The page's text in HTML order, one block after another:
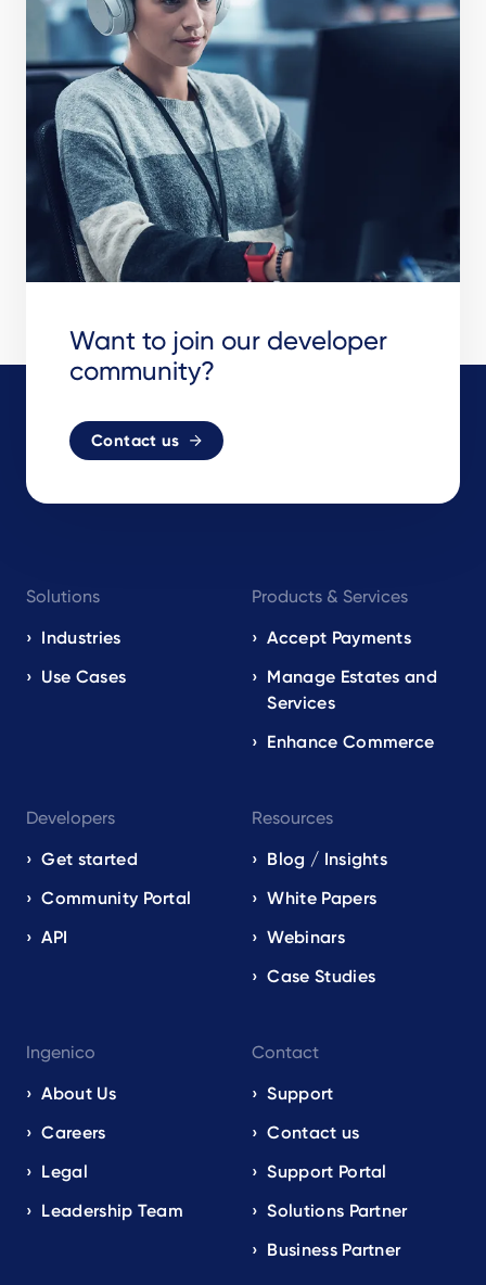
Want to join our developer
community?
Contact us
navigation
EN
Solutions
Industries
Use Cases
Products & Services
Accept Payments
Manage Estates and
Services
Enhance Commerce
Developers
Get started
Community Portal
API
Resources
Blog / Insights
White Papers
Webinars
Case Studies
Ingenico
About Us
Careers
Legal
Leadership Team
Contact
Support
Contact us
Support Portal
Solutions Partner
Business Partner